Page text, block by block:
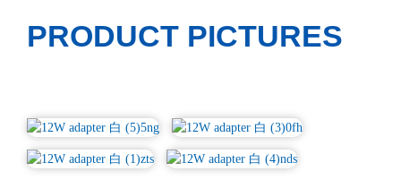
PRODUCT PICTURES